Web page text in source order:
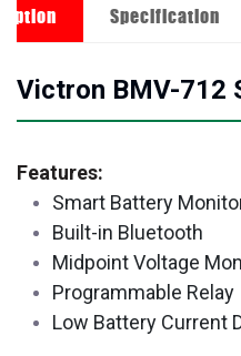
Specification
Victron BMV-712
Features:
Smart Battery
Built-in Bluetooth
Midpoint Voltage
Programmable Relay
Low Battery Current